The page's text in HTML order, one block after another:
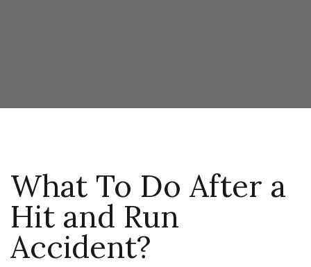
What To Do After a
Hit and Run
Accident?